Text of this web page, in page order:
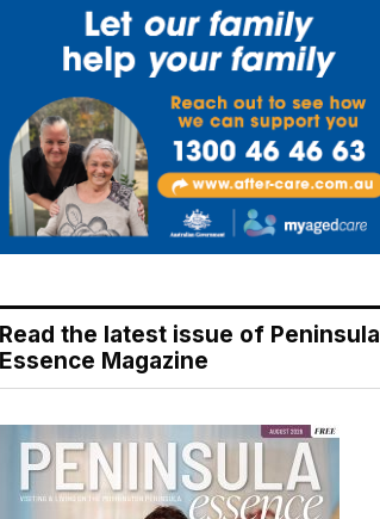
Read the latest issue of Peninsula
Essence Magazine